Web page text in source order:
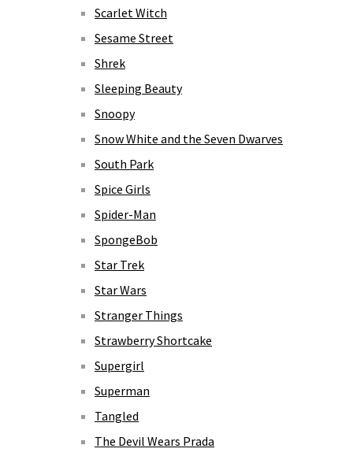
Scarlet Witch
Sesame Street
Shrek
Sleeping Beauty
Snoopy
Snow White and the Seven Dwarves
South Park
Spice Girls
Spider-Man
SpongeBob
Star Trek
Star Wars
Stranger Things
Strawberry Shortcake
Supergirl
Superman
Tangled
The Devil Wears Prada